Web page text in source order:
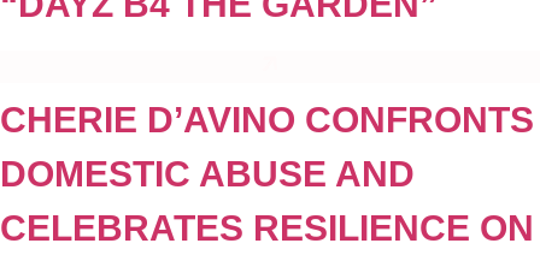
CHERIE D’AVINO CONFRONTS
DOMESTIC ABUSE AND
CELEBRATES RESILIENCE ON